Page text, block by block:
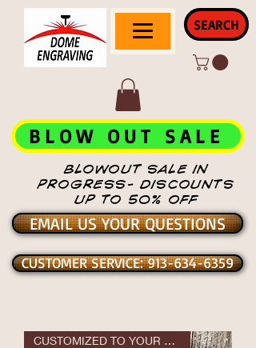
SEARCH
BLOWOUT SALE IN
PROGRESS- DISCOUNTS
UP TO 50% OFF
BLOW OUT SALE
EMAIL US YOUR QUESTIONS
CUSTOMER SERVICE: 913-634-6359
CUSTOMIZED TO YOUR DESIGN